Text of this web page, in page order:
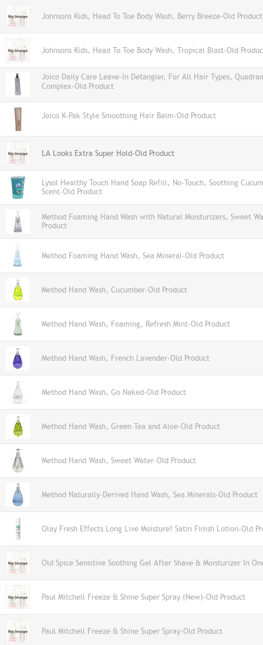
Johnsons Kids, Head To Toe Body Wash, Berry Breeze-Old Product
Johnsons Kids, Head To Toe Body Wash, Tropical Blast-Old
Joico Daily Care Leave-In Detangler, For All Hair Types,
Complex-Old Product
Joico K-Pak Style Smoothing Hair Balm-Old Product
LA Looks Extra Super Hold-Old Product
Lysol Healthy Touch Hand Soap Refill, No-Touch, Soothing
Scent-Old Product
Method Foaming Hand Wash with Natural Moisturizers, Sweet
Product
Method Foaming Hand Wash, Sea Mineral-Old Product
Method Hand Wash, Cucumber-Old Product
Method Hand Wash, Foaming, Refresh Mint-Old Product
Method Hand Wash, French Lavender-Old Product
Method Hand Wash, Go Naked-Old Product
Method Hand Wash, Green Tea and Aloe-Old Product
Method Hand Wash, Sweet Water-Old Product
Method Naturally-Derived Hand Wash, Sea Minerals-Old Product
Olay Fresh Effects Long Live Moisture! Satin Finish Lotion-Old
Old Spice Sensitive Soothing Gel After Shave & Moisturizer In
Paul Mitchell Freeze & Shine Super Spray (New)-Old Product
Paul Mitchell Freeze & Shine Super Spray-Old Product